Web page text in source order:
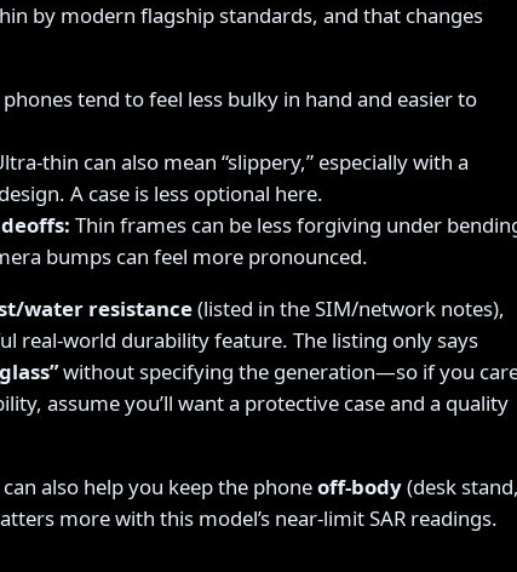
by modern flagship standards, and that changes
tend to feel less bulky in hand and easier to
thin can also mean “slippery,” especially with a
A case is less optional here.
Thin frames can be less forgiving under
bumps can feel more pronounced.
water resistance(listed in the SIM/network notes),
real-world durability feature. The listing only says
without specifying the generation—so if you
assume you’ll want a protective case and a quality
can also help you keep the phoneoff-body(desk
more with this model’s near-limit SAR readings.